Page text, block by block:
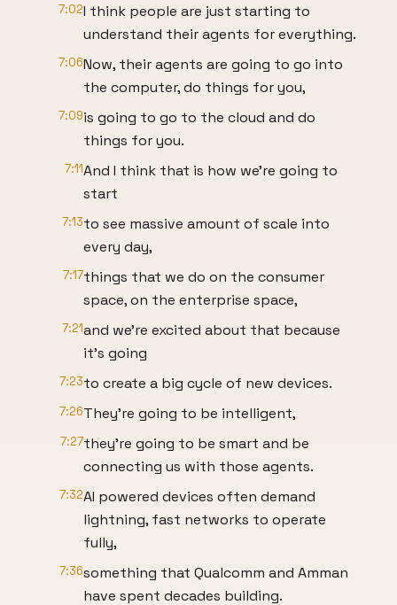
7:02I think people are just starting to
understand their agents for everything.
7:06Now, their agents are going to go into
the computer, do things for you,
7:09is going to go to the cloud and do
things for you.
7:11And I think that is how we're going to
start
7:13to see massive amount of scale into
every day,
7:17things that we do on the consumer
space, on the enterprise space,
7:21and we're excited about that because
it's going
7:23to create a big cycle of new devices.
7:26They're going to be intelligent,
7:27they're going to be smart and be
connecting us with those agents.
7:32AI powered devices often demand
lightning, fast networks to operate
fully,
7:36something that Qualcomm and Amman
have spent decades building.